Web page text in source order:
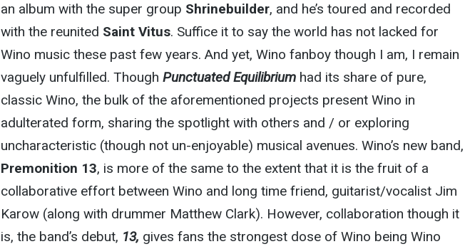
an album with the super group Shrinebuilder, and he’s toured and recorded
with the reunited Saint Vitus. Suffice it to say the world has not lacked for
Wino music these past few years. And yet, Wino fanboy though I am, I remain
vaguely unfulfilled. Though Punctuated Equilibriumhad its share of pure,
classic Wino, the bulk of the aforementioned projects present Wino in
adulterated form, sharing the spotlight with others and / or exploring
uncharacteristic (though not un-enjoyable) musical avenues. Wino’s new band,
Premonition 13, is more of the same to the extent that it is the fruit of a
collaborative effort between Wino and long time friend, guitarist/vocalist Jim
Karow (along with drummer Matthew Clark). However, collaboration though it
is, the band’s debut, 13, gives fans the strongest dose of Wino being Wino